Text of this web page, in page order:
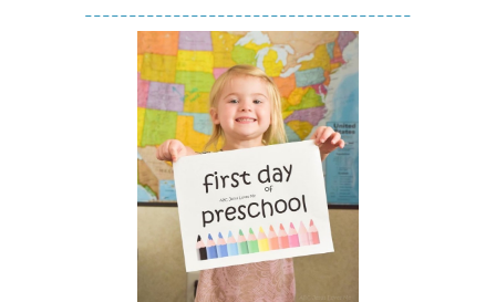
-------------------------------------